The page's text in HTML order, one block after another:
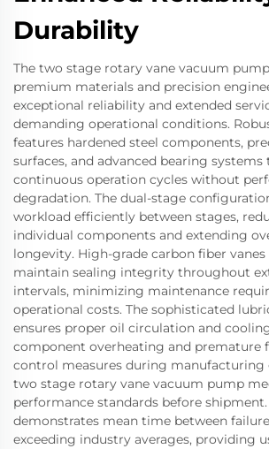
Durability
The two stage rotary vane vacuum
premium materials and precision
exceptional reliability and extended
demanding operational conditions.
features hardened steel components,
surfaces, and advanced bearing
continuous operation cycles without
degradation. The dual-stage
workload efficiently between stages,
individual components and extending
longevity. High-grade carbon fiber vanes
maintain sealing integrity throughout
intervals, minimizing maintenance
operational costs. The sophisticated
ensures proper oil circulation and
component overheating and premature
control measures during manufacturing
two stage rotary vane vacuum pump
performance standards before
demonstrates mean time between
exceeding industry averages, providing